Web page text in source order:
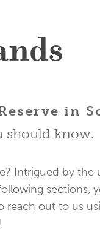
in
should know.
Intrigued by the
sections,
reach out to us